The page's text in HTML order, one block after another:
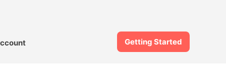
Getting Started